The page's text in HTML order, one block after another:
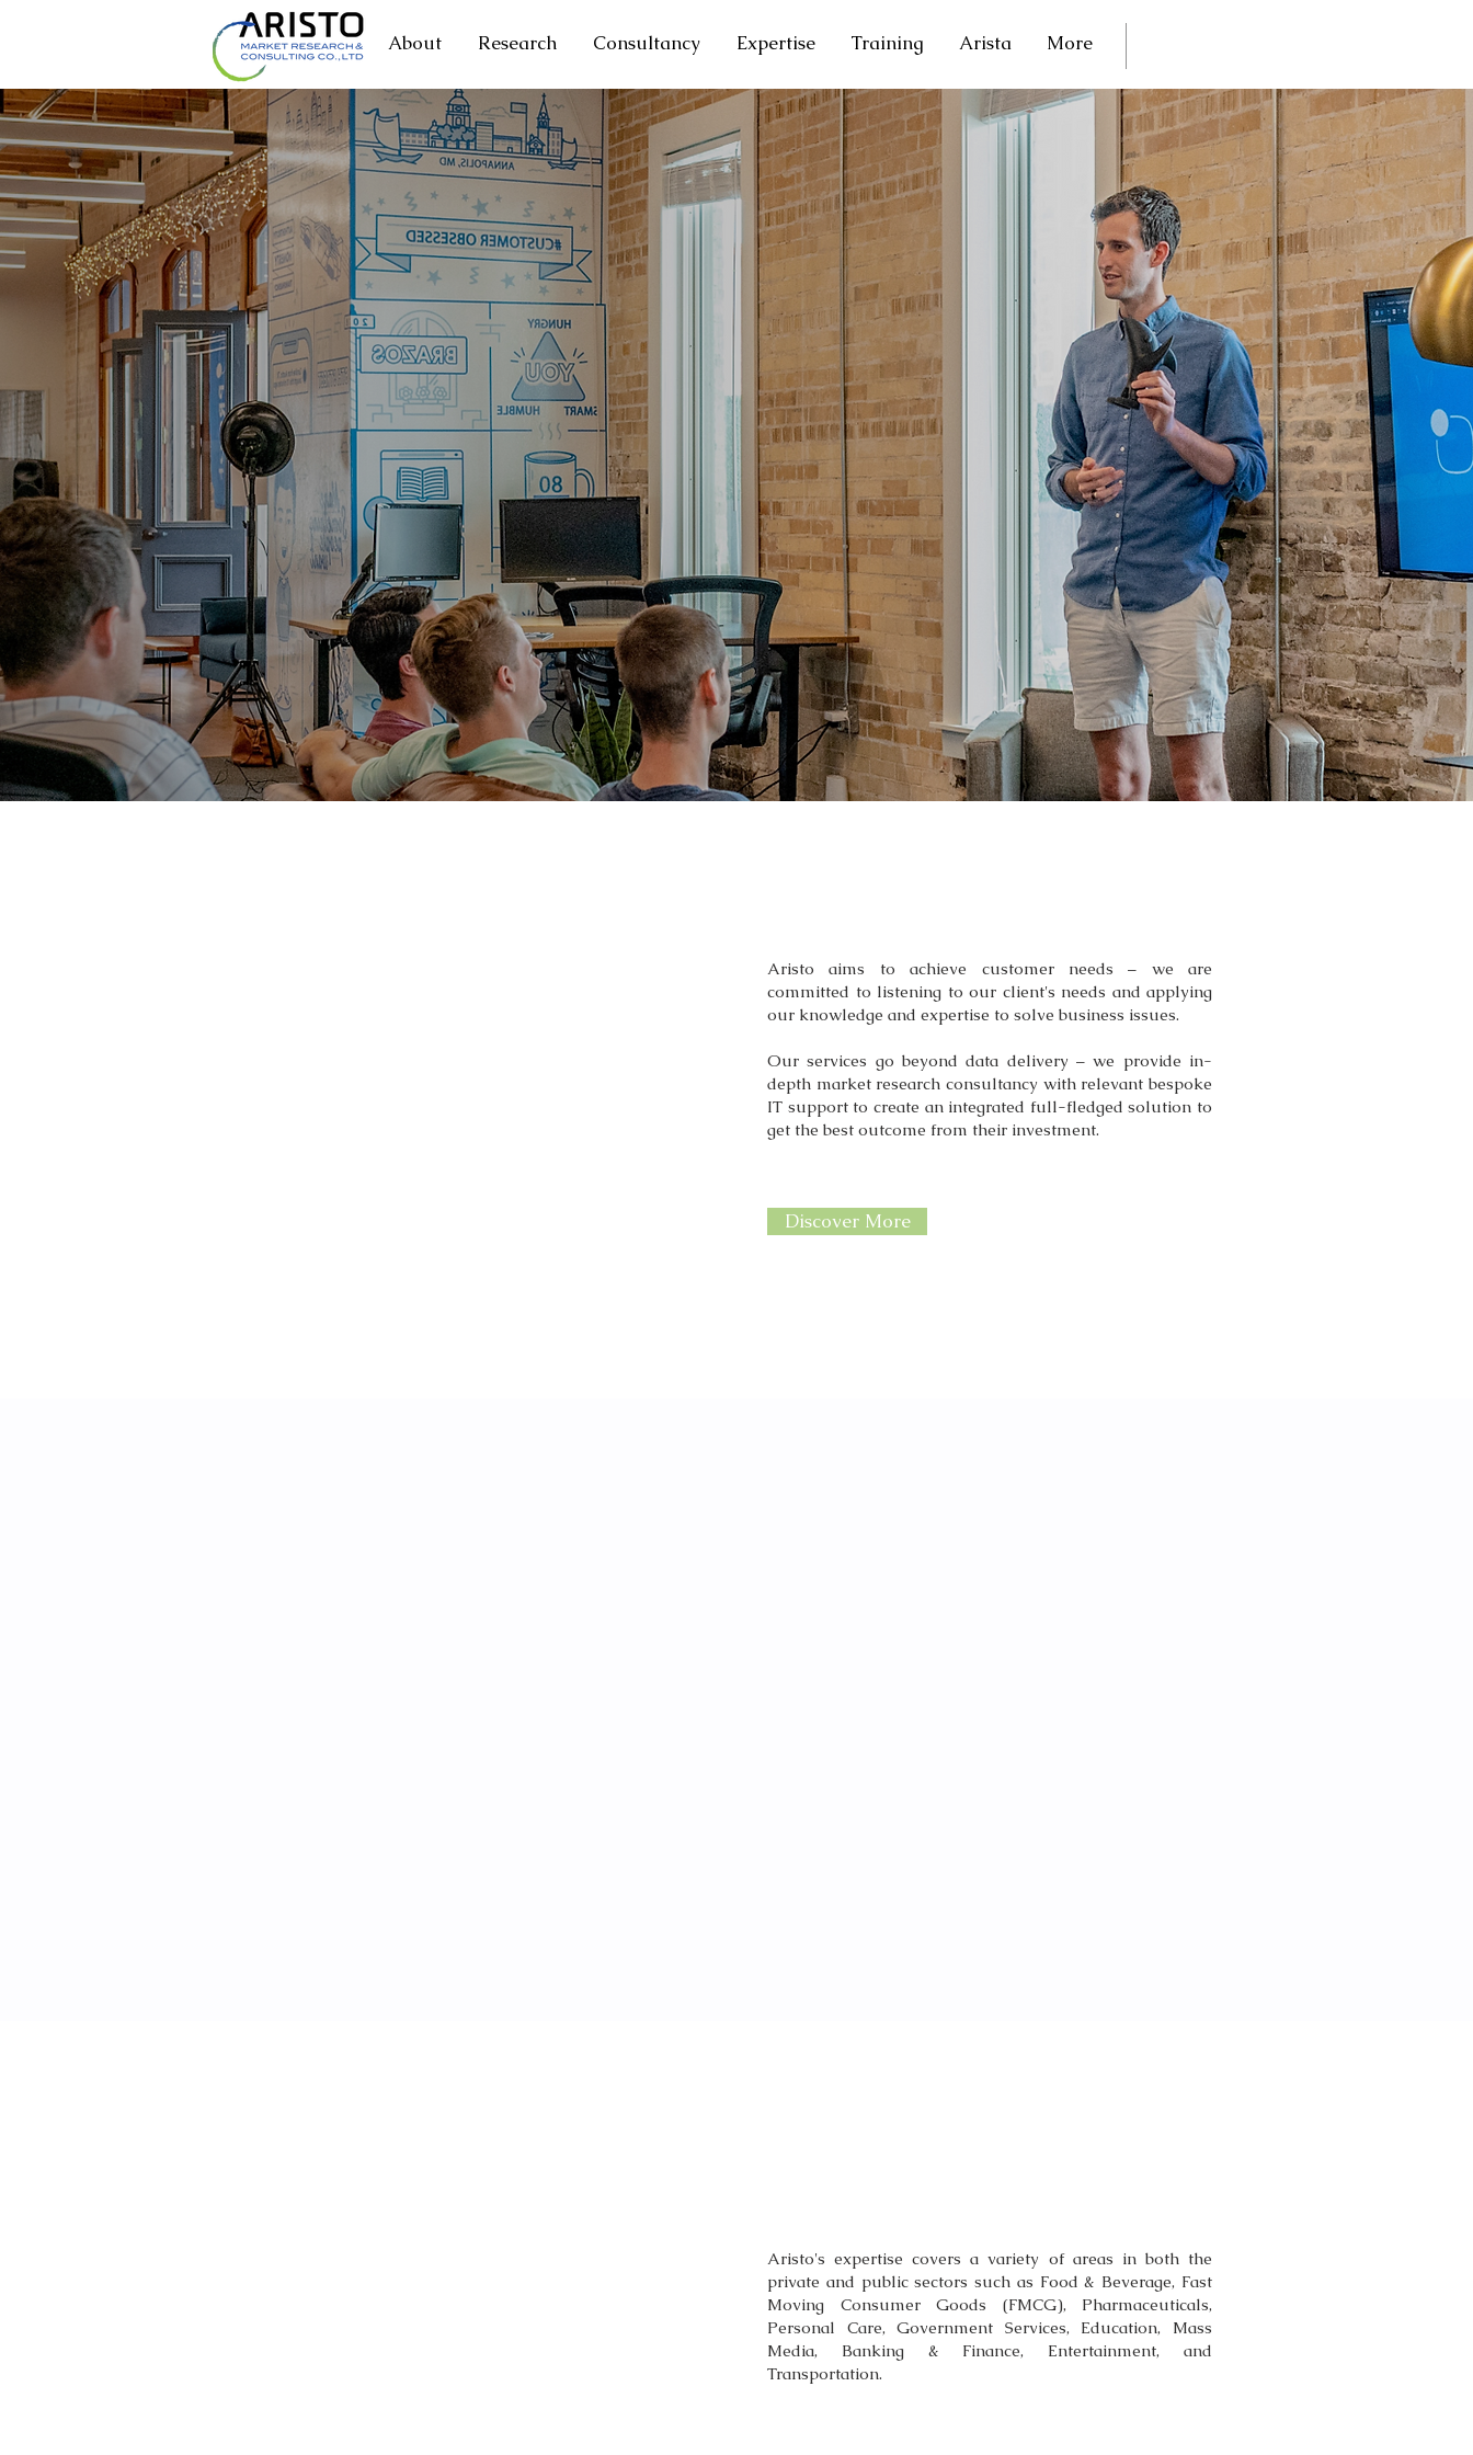
About Research Consultancy Expertise Training Arista More
MARKET RESEARCH
+1,000,000 Respondent Data
+300,000 Business Entities Data
Aristo aims to achieve customer needs – we are
committed to listening to our client's needs and applying
our knowledge and expertise to solve business issues.
Our services go beyond data delivery – we provide in-
depth market research consultancy with relevant bespoke
IT support to create an integrated full-fledged solution to
get the best outcome from their investment.
Discover More
Aristo's expertise covers a variety of areas in both the
private and public sectors such as Food & Beverage, Fast
Moving Consumer Goods (FMCG), Pharmaceuticals,
Personal Care, Government Services, Education, Mass
Media, Banking & Finance, Entertainment, and
Transportation.